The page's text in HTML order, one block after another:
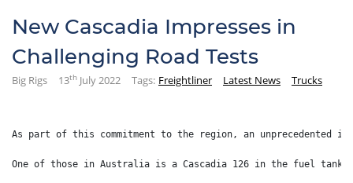
New Cascadia Impresses in
Challenging Road Tests
Big Rigs 13th July 2022 Tags: Freightliner Latest News Trucks
As part of this commitment to the region, an
One of those in Australia is a Cascadia 126 in the fuel